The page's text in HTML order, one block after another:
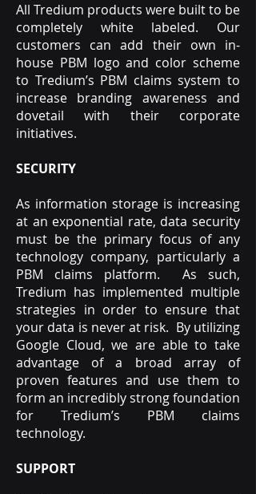
All Tredium products were built to be
completely white labeled. Our
customers can add their own in-
house PBM logo and color scheme
to Tredium’s PBM claims system to
increase branding awareness and
dovetail with their corporate
initiatives.
SECURITY
As information storage is increasing
at an exponential rate, data security
must be the primary focus of any
technology company, particularly a
PBM claims platform. As such,
Tredium has implemented multiple
strategies in order to ensure that
your data is never at risk. By utilizing
Google Cloud, we are able to take
advantage of a broad array of
proven features and use them to
form an incredibly strong foundation
for Tredium’s PBM claims
technology.
SUPPORT